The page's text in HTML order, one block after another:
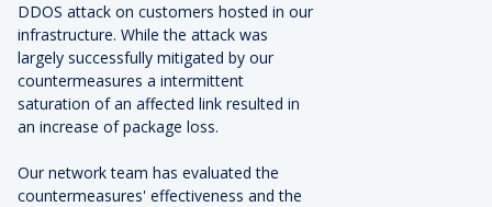
DDOS attack on customers hosted in our
infrastructure. While the attack was
largely successfully mitigated by our
countermeasures a intermittent
saturation of an affected link resulted in
an increase of package loss.
Our network team has evaluated the
countermeasures' effectiveness and the